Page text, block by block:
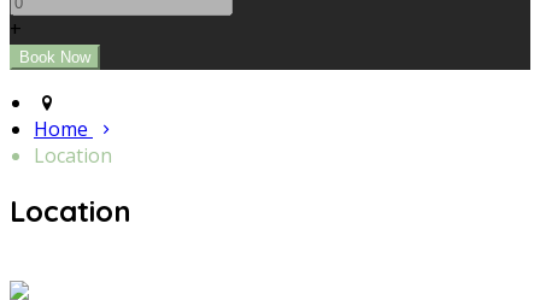
+
Home
Location
Location